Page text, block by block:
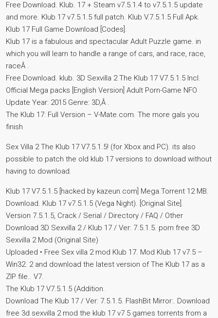
Free Download. Klub. 17 + Steam v7.5.1.4 to v7.5.1.5 update
and more. Klub 17 v7.5.1.5 full patch. Klub V.7.5.1.5 Full Apk.
Klub 17 Full Game Download [Codes].
Klub 17 is a fabulous and spectacular Adult Puzzle game. in
which you will learn to handle a range of cars, and race, race,
raceÂ .
Free Download. klub. 3D Sexvilla 2 The Klub 17 V7.5.1.5 Incl.
Official Mega packs [English Version] Adult Porn-Game NFO
Update Year: 2015 Genre: 3D,Â .
The Klub 17: Full Version – V-Mate.com. The more gals you
finish
Sex Villa 2 The Klub 17 V7.5.1.5! (for Xbox and PC). its also
possible to patch the old klub 17 versions to download without
having to download.
Klub 17 V7.5.1.5 [hacked by kazeun.com] Mega.Torrent 12 MB.
Download. Klub 17 v7.5.1.5 (Vega Night). [Original Site].
Version 7.5.1.5, Crack / Serial / Directory / FAQ / Other
Download 3D Sexvilla 2 / Klub 17 / Ver: 7.5.1.5. porn free 3D
Sexvilla 2 Mod (Original Site)
Uploaded • Free Sex villa 2 mod Klub 17. Mod Klub 17 v7.5 –
Win32. 2 and download the latest version of The Klub 17 as a
ZIP file.. V7.
The Klub 17 V7.5.1.5 (Addition.
Download The Klub 17 / Ver: 7.5.1.5. FlashBit Mirror:. Download
free 3d sexvilla 2 mod the klub 17 v7 5 games torrents from a